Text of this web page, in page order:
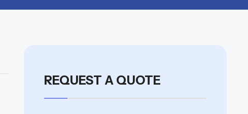
REQUEST A QUOTE